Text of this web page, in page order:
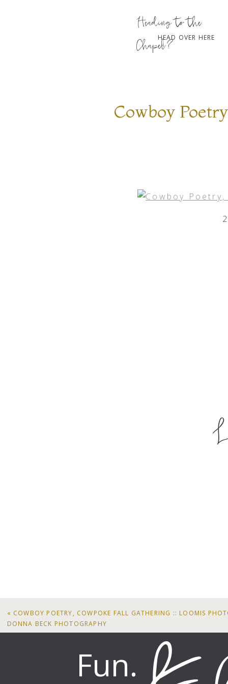
HEAD OVER HERE
Heading to the
Chapel?
Cowboy
« COWBOY POETRY, COWPOKE FALL GATHERING :: LOOMIS
DONNA BECK PHOTOGRAPHY
Fun.